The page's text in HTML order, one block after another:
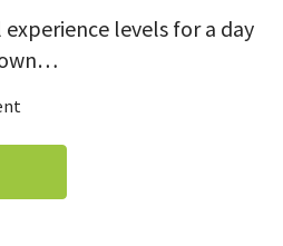
levels for a day